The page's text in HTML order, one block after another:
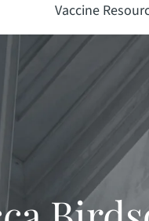
Vaccine